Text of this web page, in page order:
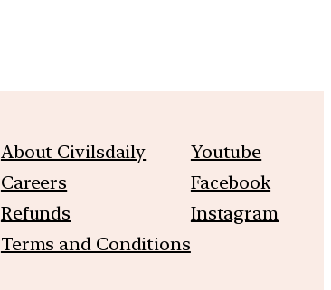
About Civilsdaily
Careers
Refunds
Terms and Conditions
Youtube
Facebook
Instagram